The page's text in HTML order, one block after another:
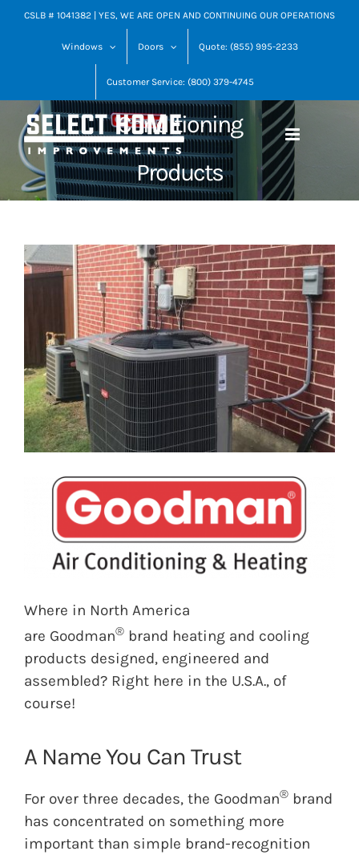
SkipCSLB # 1041382 | YES, WE ARE OPEN AND CONTINUING OUR OPERATIONS
Windows Doors Quote: (855) 995-2233
Customer Service: (800) 379-4745
Goodman Heating
and Air
Conditioning
Products
View
Larger
Image
Where in North America
are Goodman® brand heating and cooling
products designed, engineered and
assembled? Right here in the U.S.A., of
course!
A Name You Can Trust
For over three decades, the Goodman® brand
has concentrated on something more
important than simple brand-recognition